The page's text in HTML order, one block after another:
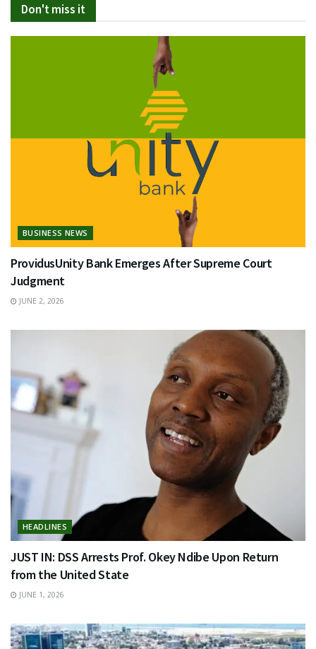
Don't miss it
BUSINESS NEWS
ProvidusUnity Bank Emerges After Supreme Court
Judgment
JUNE 2, 2026
HEADLINES
JUST IN: DSS Arrests Prof. Okey Ndibe Upon Return
from the United State
JUNE 1, 2026